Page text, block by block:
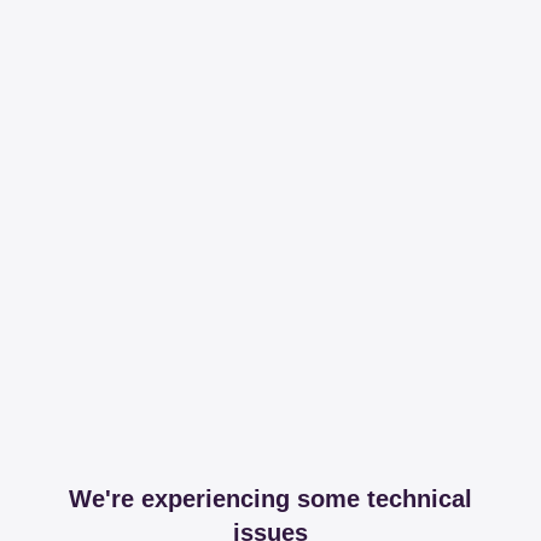
We're experiencing some technical
issues